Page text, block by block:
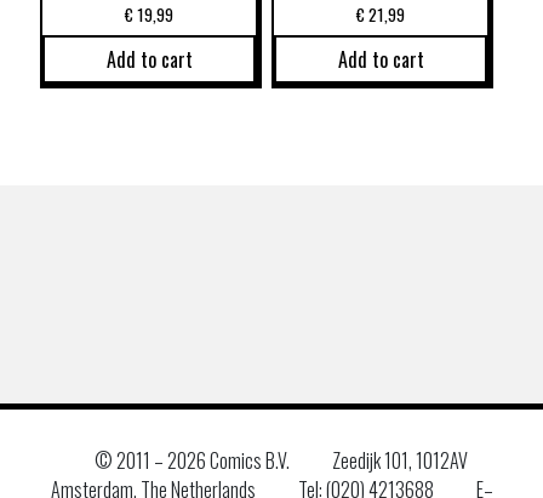
€19,99
Add to cart
€21,99
Add to cart
© 2011 –2026 Comics B.V.
Zeedijk 101, 1012AV
Amsterdam, The Netherlands
Tel: (020) 4213688 E–